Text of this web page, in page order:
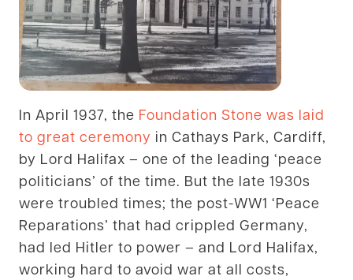
In April 1937, the Foundation Stone was laid
to great ceremony in Cathays Park, Cardiff,
by Lord Halifax – one of the leading ‘peace
politicians’ of the time. But the late 1930s
were troubled times; the post-WW1 ‘Peace
Reparations’ that had crippled Germany,
had led Hitler to power – and Lord Halifax,
working hard to avoid war at all costs,